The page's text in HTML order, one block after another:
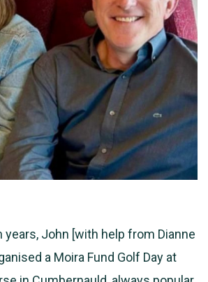
years, John [with help from Dianne
a Moira Fund Golf Day at